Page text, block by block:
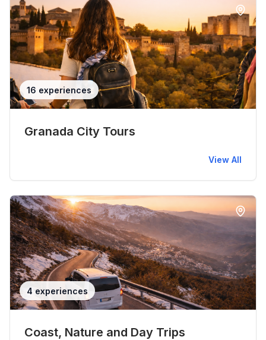
16 experiences
Granada City Tours
View All
4 experiences
Coast, Nature and Day Trips